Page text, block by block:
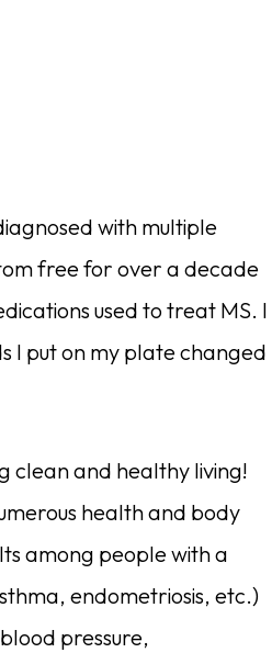
with multiple
free for over a decade
used to treat MS. I
I put on my plate changed
clean and healthy living!
health and body
among people with a
endometriosis, etc.)
pressure,